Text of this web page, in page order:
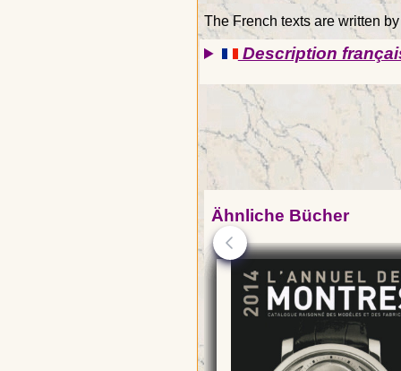
The French texts are written
Description
Ähnliche Bücher